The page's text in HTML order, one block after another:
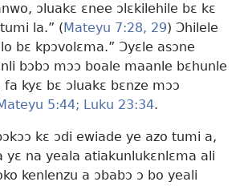
ɔluakɛ ɛnee ɔlɛkilehile bɛ kɛ
la.” (Mateyu 7:28, 29) Ɔhilele
bɛ kpɔvolɛma.” Ɔyɛle asɔne
bɔbɔ mɔɔ boale maanle bɛhunle
fa kyɛ bɛ ɔluakɛ bɛnze mɔɔ
5:44; Luku 23:34.
kɛ ɔdi ewiade ye azo tumi a,
yɛ na yeala atiakunlukɛnlɛma ali
kenlenzu a ɔbabɔ ɔ bo yeali